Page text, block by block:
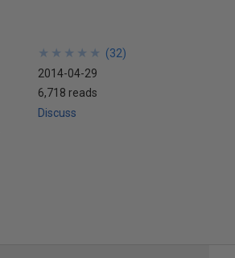
★
★
★
★
★
★
★
★
★
★ (32)
2014-04-29
6,718 reads
Discuss